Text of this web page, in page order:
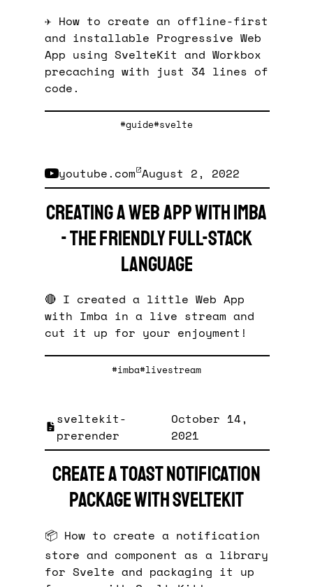
✈️ How to create an offline-first
and installable Progressive Web
App using SvelteKit and Workbox
precaching with just 34 lines of
code.
#guide#svelte
youtube.com August 2, 2022
Creating a Web App with Imba
- The friendly full-stack
language
🔴 I created a little Web App
with Imba in a live stream and
cut it up for your enjoyment!
#imba#livestream
sveltekit-
prerender
October 14,
2021
Create a toast notification
package with SvelteKit
📦 How to create a notification
store and component as a library
for Svelte and packaging it up